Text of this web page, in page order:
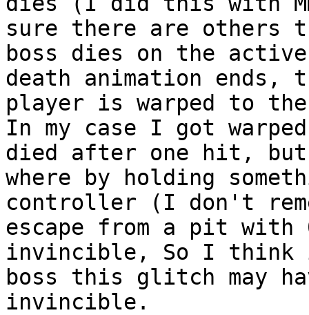
sure there are others
boss dies on the active
death animation ends,
player is warped to
In my case I got
died after one hit,
where by holding
controller (I don't
escape from a pit with
invincible, So I think
boss this glitch may
invincible.